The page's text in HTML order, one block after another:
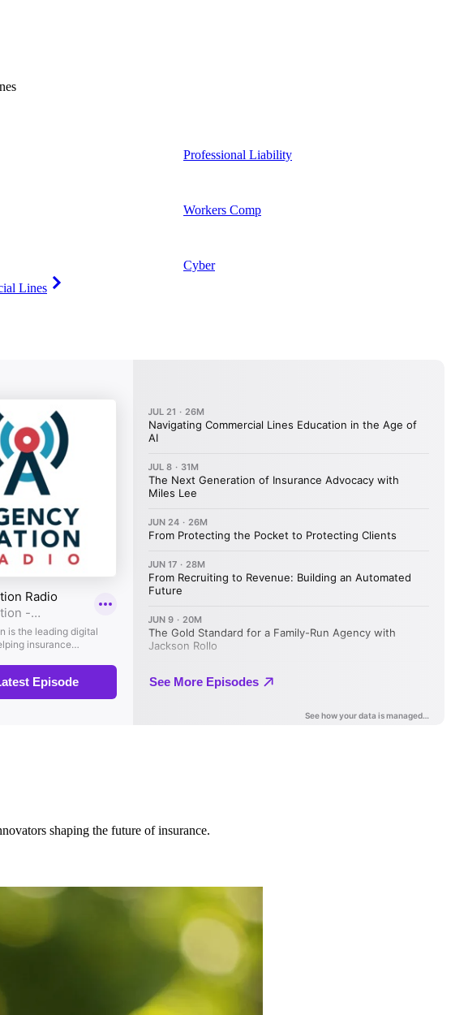
Lines
Professional Liability
Workers Comp
Cyber
shaping the future of insurance.